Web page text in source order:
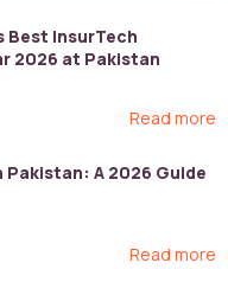
Best InsurTech
2026 at Pakistan
Read more
A 2026 Guide
Read more